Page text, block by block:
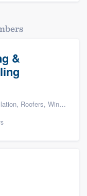
&
replacement, and Carpentry